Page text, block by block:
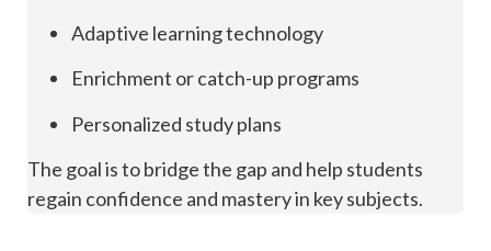
Adaptive learning technology
Enrichment or catch-up programs
Personalized study plans
The goal is to bridge the gap and help students
regain confidence and mastery in key subjects.